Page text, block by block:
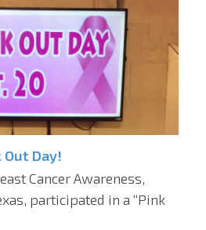
Out Day!
Cancer Awareness,
participated in a “Pink